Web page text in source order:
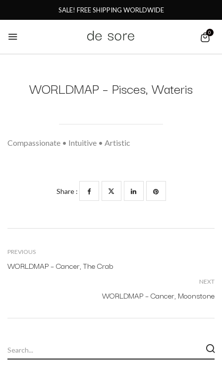
SALE! FREE SHIPPING WORLDWIDE
0
WORLDMAP – Pisces, Wateris
Compassionate • Intuitive • Artistic
Share :
PREVIOUS
WORLDMAP – Cancer, The Crab
NEXT
WORLDMAP – Cancer, Moonstone